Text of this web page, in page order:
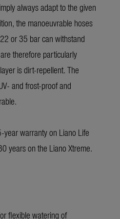
always adapt to the given
the manoeuvrable hoses
or 35 bar can withstand
therefore particularly
is dirt-repellent. The
and frost-proof and
year warranty on Liano Life
years on the Liano Xtreme.
flexible watering of